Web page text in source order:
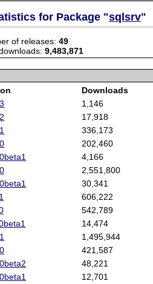
for Package "sqlsrv"
of releases:49
9,483,871
Downloads
1,146
17,918
336,173
202,460
4,166
2,551,800
30,341
606,222
542,789
14,474
1,495,944
421,587
48,221
12,701